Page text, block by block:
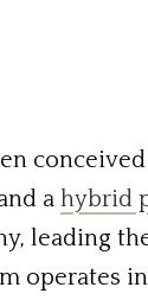
a hybrid
leading
operates